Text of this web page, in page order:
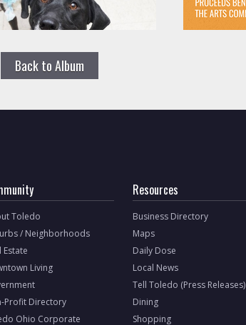
Back to Album
Toledo
/ Neighborhoods
Estate
Living
Profit Directory
Ohio Corporate
Resources
Business Directory
Maps
Daily Dose
Local News
Tell Toledo (Press Releases)
Dining
Shopping